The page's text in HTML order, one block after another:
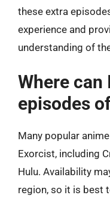
these extra
experience and
understanding of
Where can
episodes
Many popular
Exorcist, including
Hulu. Availability
region, so it is best